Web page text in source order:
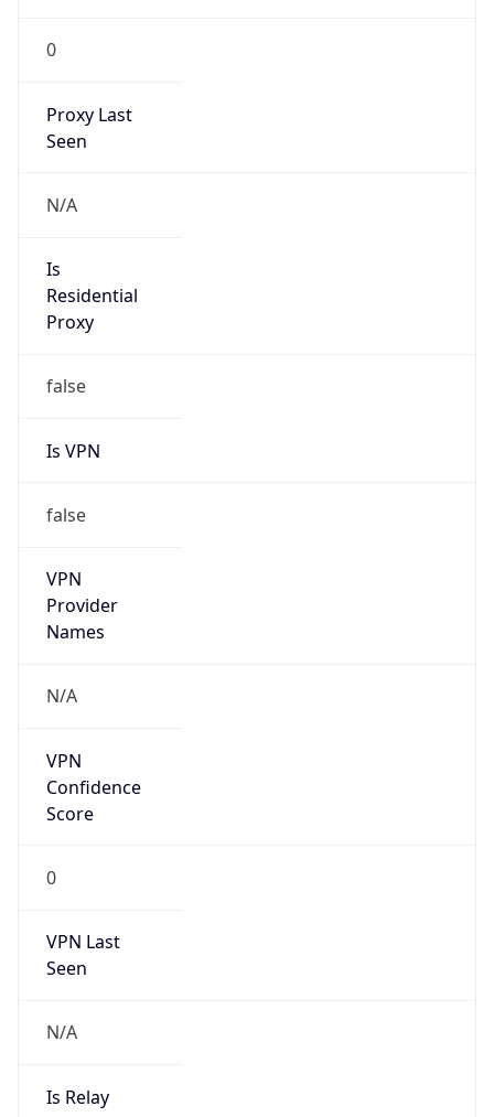
0
Proxy Last
Seen
N/A
Is
Residential
Proxy
false
Is VPN
false
VPN
Provider
Names
N/A
VPN
Confidence
Score
0
VPN Last
Seen
N/A
Is Relay